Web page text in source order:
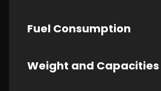
Fuel Consumption
Weight and Capacities